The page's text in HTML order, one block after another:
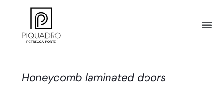
Honeycomb laminated doors